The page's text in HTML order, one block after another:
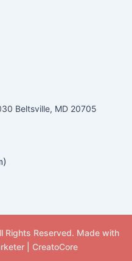
Beltsville, MD 20705
Reserved. Made with
CreatoCore